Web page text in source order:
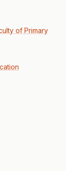
of Primary